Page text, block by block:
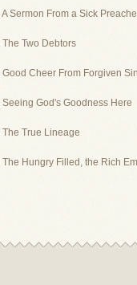
Sermon From a Sick
Two Debtors
Cheer From Forgiven Sin
God's Goodness Here
True Lineage
Hungry Filled, the Rich